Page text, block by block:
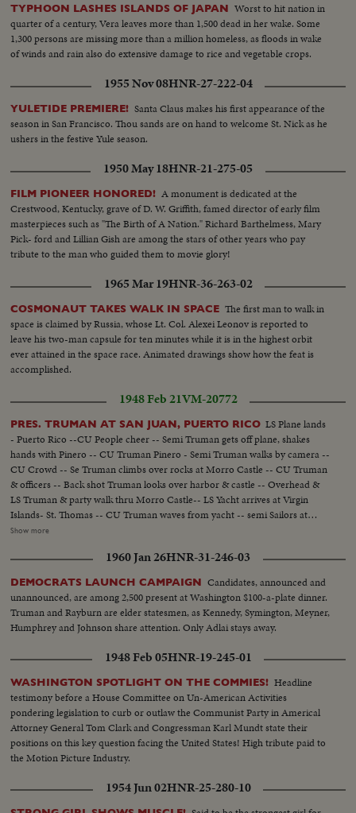
TYPHOON LASHES ISLANDS OF JAPAN Worst to hit nation in
quarter of a century, Vera leaves more than 1,500 dead in her wake. Some
1,300 persons are missing more than a million homeless, as floods in wake
of winds and rain also do extensive damage to rice and vegetable crops.
1955 Nov 08HNR-27-222-04
YULETIDE PREMIERE! Santa Claus makes his first appearance of the
season in San Francisco. Thou sands are on hand to welcome St. Nick as he
ushers in the festive Yule season.
1950 May 18HNR-21-275-05
FILM PIONEER HONORED! A monument is dedicated at the
Crestwood, Kentucky, grave of D. W. Griffith, famed director of early film
masterpieces such as "The Birth of A Nation." Richard Barthelmess, Mary
Pick- ford and Lillian Gish are among the stars of other years who pay
tribute to the man who guided them to movie glory!
1965 Mar 19HNR-36-263-02
COSMONAUT TAKES WALK IN SPACE The first man to walk in
space is claimed by Russia, whose Lt. Col. Alexei Leonov is reported to
leave his two-man capsule for ten minutes while it is in the highest orbit
ever attained in the space race. Animated drawings show how the feat is
accomplished.
1948 Feb 21VM-20772
PRES. TRUMAN AT SAN JUAN, PUERTO RICO LS Plane lands
- Puerto Rico --CU People cheer -- Semi Truman gets off plane, shakes
hands with Pinero -- CU Truman Pinero - Semi Truman walks by camera --
CU Crowd -- Se Truman climbs over rocks at Morro Castle -- CU Truman
& officers -- Back shot Truman looks over harbor & castle -- Overhead &
LS Truman & party walk thru Morro Castle-- LS Yacht arrives at Virgin
Islands- St. Thomas -- CU Truman waves from yacht -- semi Sailors at
attention-- Semi Truman gets off yacht, shakes hands with Hastie -- CU
look over Bay ae St. Thomas--LS St. Thomas -- LS & CU & SCU children
parade-- Crowd -- Semi Truman in car thru crowded streets -- Crowd
Semi & backshot Truman talking -- Crowd..............
Show more
1960 Jan 26HNR-31-246-03
DEMOCRATS LAUNCH CAMPAIGN Candidates, announced and
unannounced, are among 2,500 present at Washington $100-a-plate dinner.
Truman and Rayburn are elder statesmen, as Kennedy, Symington, Meyner,
Humphrey and Johnson share attention. Only Adlai stays away.
1948 Feb 05HNR-19-245-01
WASHINGTON SPOTLIGHT ON THE COMMIES! Headline
testimony before a House Committee on Un-American Activities
pondering legislation to curb or outlaw the Communist Party in Americal
Attorney General Tom Clark and Congressman Karl Mundt state their
positions on this key question facing the United States! High tribute paid to
the Motion Picture Industry.
1954 Jun 02HNR-25-280-10